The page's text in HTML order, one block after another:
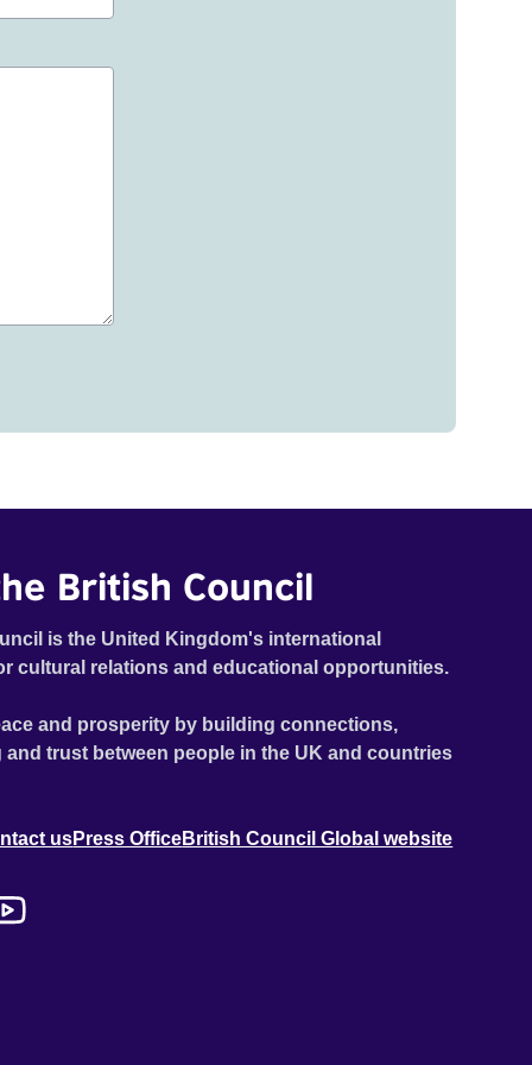
British Council
is the United Kingdom's international
cultural relations and educational opportunities.
and prosperity by building connections,
trust between people in the UK and countries
usPress OfficeBritish Council Global website